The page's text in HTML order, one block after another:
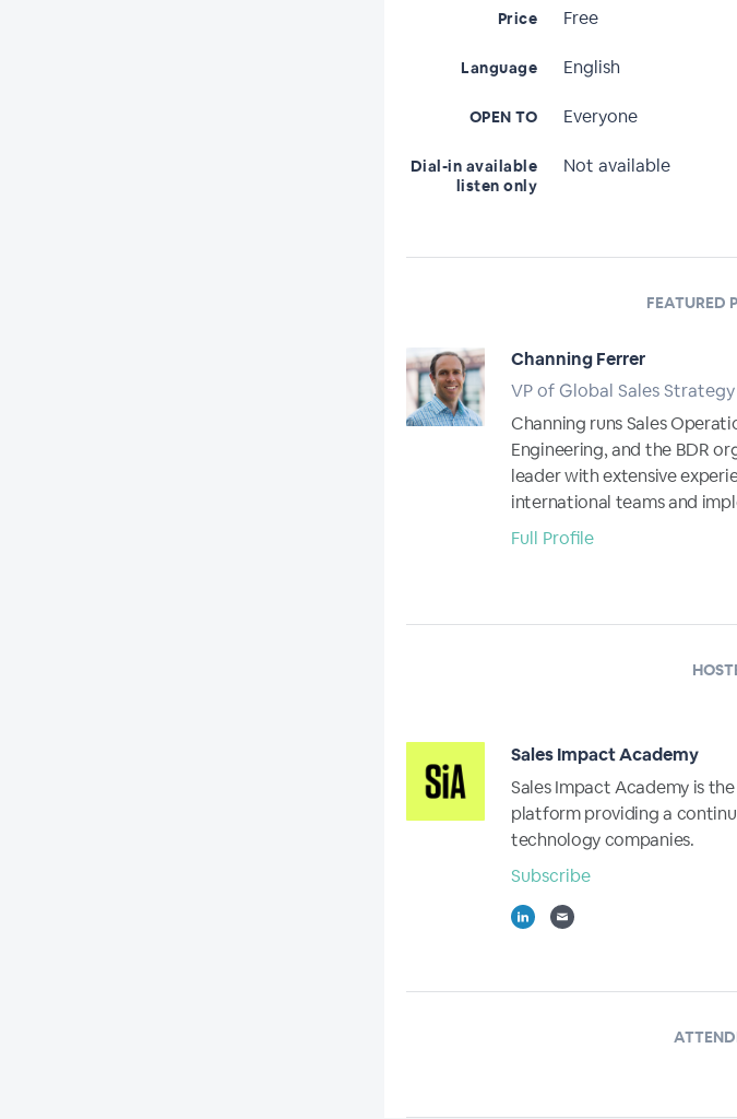
Price Free
Language English
OPEN TO Everyone
Dial-in available
listen only
Not available
FEATURED
Channing Ferrer
VP of Global Sales
Channing runs Sales
Engineering, and the BDR
leader with extensive
international teams and
Full Profile
Sales Impact Academy
Sales Impact Academy is
platform providing a
technology companies.
Subscribe